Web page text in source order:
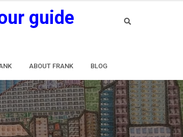
guide
ABOUT FRANK BLOG